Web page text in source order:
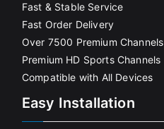
Fast & Stable Service
Fast Order Delivery
Over 7500 Premium Channels
Premium HD Sports Channels
Compatible with All Devices
Easy Installation